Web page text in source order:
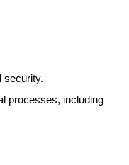
security.
processes, including